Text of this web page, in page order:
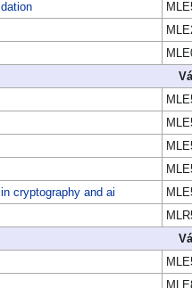
cryptography and ai